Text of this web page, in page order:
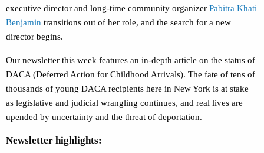
executive director and long-time community organizer Pabitra Khati
Benjamin transitions out of her role, and the search for a new
director begins.
Our newsletter this week features an in-depth article on the status of
DACA (Deferred Action for Childhood Arrivals). The fate of tens of
thousands of young DACA recipients here in New York is at stake
as legislative and judicial wrangling continues, and real lives are
upended by uncertainty and the threat of deportation.
Newsletter highlights: